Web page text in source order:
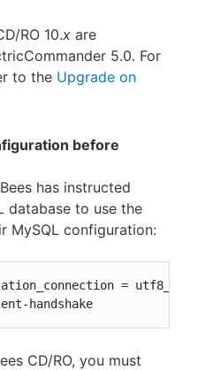
RO 10.x are
5.0. For
to the Upgrade on
before
has instructed
database to use the
MySQL configuration:
=
handshake
CD/RO, you must